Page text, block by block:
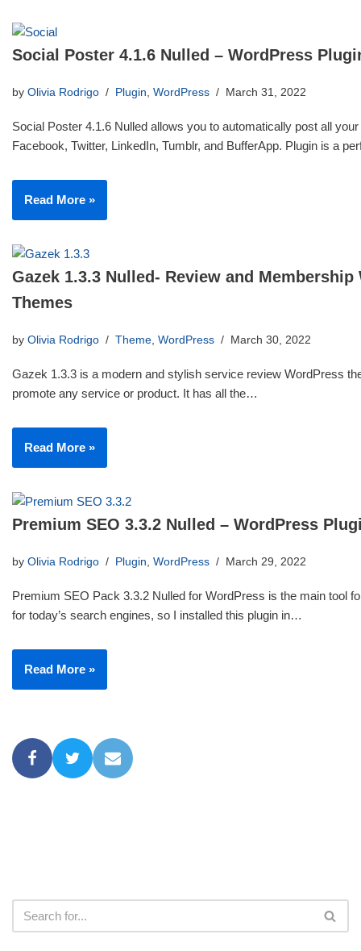
Social Poster 4.1.6 Nulled – WordPress
by Olivia Rodrigo Plugin, WordPress March 31, 2022
Social Poster 4.1.6 Nulled allows you to automatically post all
Facebook, Twitter, LinkedIn, Tumblr, and BufferApp. Plugin is a
Read More »
Gazek 1.3.3 Nulled- Review and Membership
Themes
by Olivia Rodrigo Theme, WordPress March 30, 2022
Gazek 1.3.3 is a modern and stylish service review WordPress
promote any service or product. It has all the…
Read More »
Premium SEO 3.3.2 Nulled – WordPress
by Olivia Rodrigo Plugin, WordPress March 29, 2022
Premium SEO Pack 3.3.2 Nulled for WordPress is the main tool
for today’s search engines, so I installed this plugin in…
Read More »